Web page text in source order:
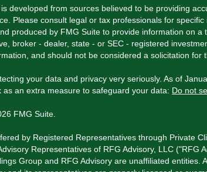
developed from sources believed to be providing
Please consult legal or tax professionals for
produced by FMG Suite to provide information on
broker - dealer, state - or SEC - registered
and should not be considered a solicitation for
your data and privacy very seriously. As of
as an extra measure to safeguard your data: Do not
FMG Suite.
by Registered Representatives through Private
Representatives of RFG Advisory, LLC
Group and RFG Advisory are unaffiliated